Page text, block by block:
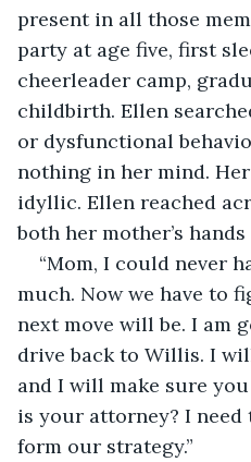
present in all those
party at age five, first
cheerleader camp,
childbirth. Ellen
or dysfunctional
nothing in her mind.
idyllic. Ellen reached
both her mother’s
“Mom, I could never
much. Now we have to
next move will be. I am
drive back to Willis. I
and I will make sure
is your attorney? I
form our strategy.”